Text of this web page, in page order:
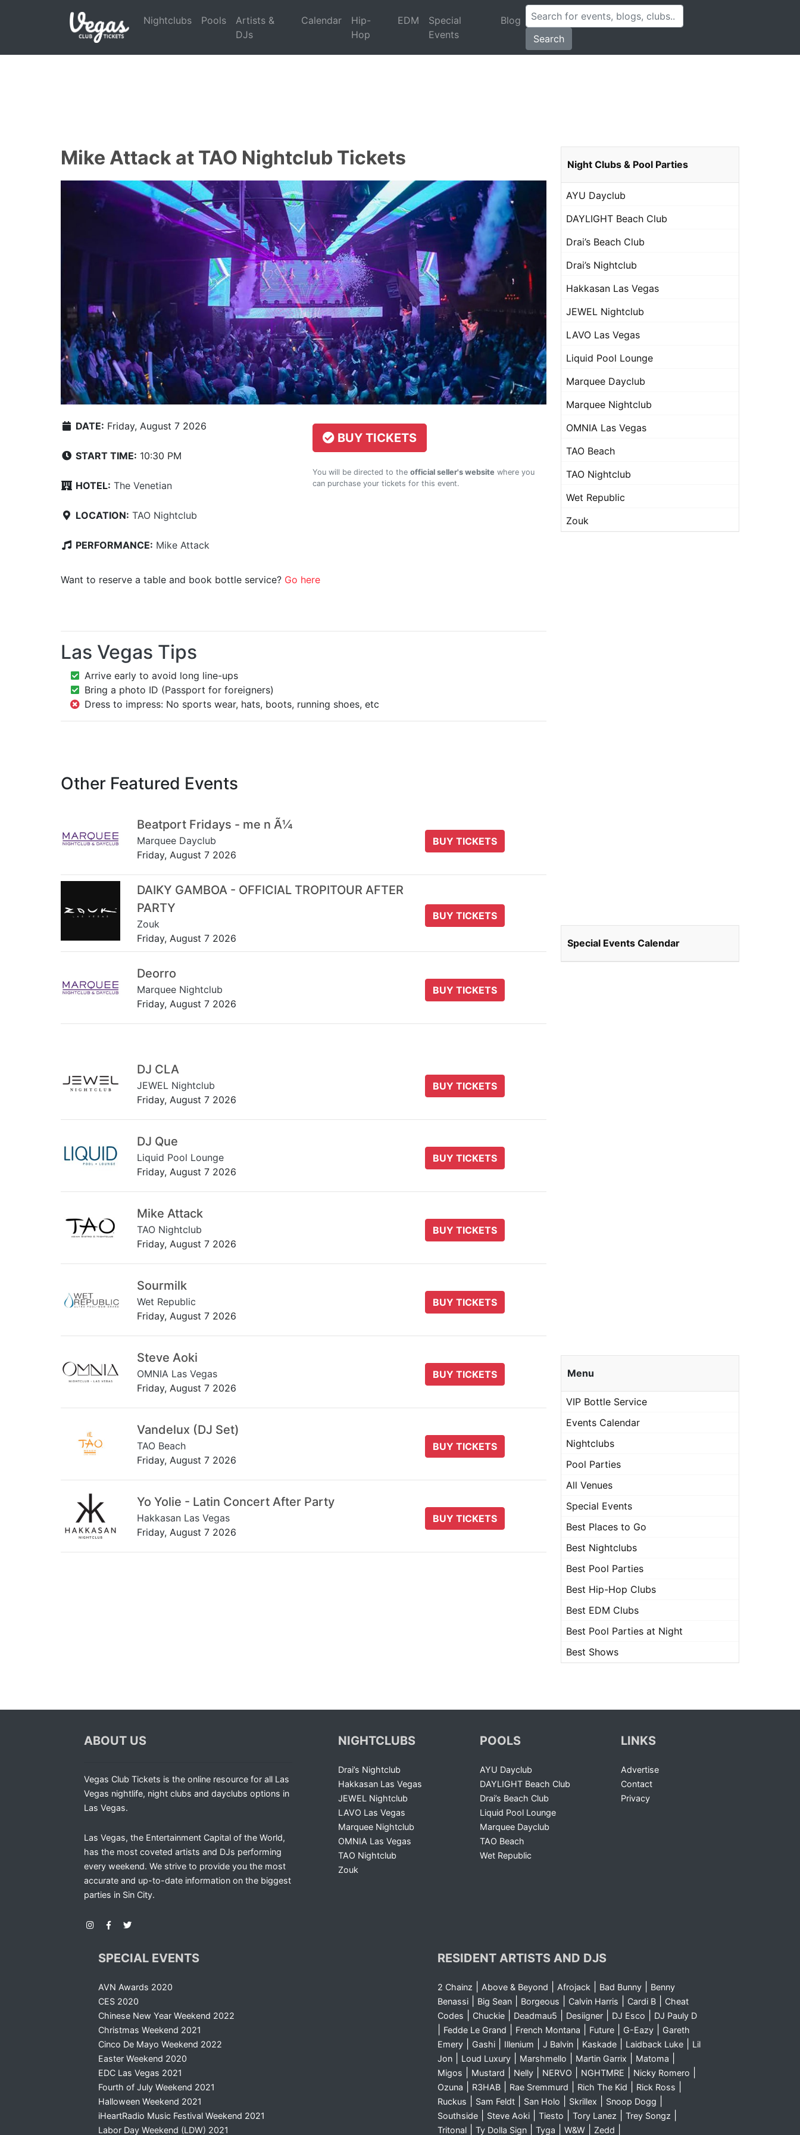
Nightclubs Pools
Artists &
DJs
Calendar
Hip-
Hop
EDM
Special
Events
Blog
Search
Mike Attack at TAO Nightclub Tickets
DATE: Friday, August 7 2026
START TIME: 10:30 PM
HOTEL: The Venetian
LOCATION: TAO Nightclub
PERFORMANCE: Mike Attack
BUY TICKETS
You will be directed to the official seller's website where you
can purchase your tickets for this event.
Want to reserve a table and book bottle service? Go here
Las Vegas Tips
Arrive early to avoid long line-ups
Bring a photo ID (Passport for foreigners)
Dress to impress: No sports wear, hats, boots, running shoes, etc
Other Featured Events
Beatport Fridays - me n Ã¼
Marquee Dayclub
Friday, August 7 2026
BUY TICKETS
DAIKY GAMBOA - OFFICIAL TROPITOUR AFTER
PARTY
Zouk
Friday, August 7 2026
BUY TICKETS
Deorro
Marquee Nightclub
Friday, August 7 2026
BUY TICKETS
DJ CLA
JEWEL Nightclub
Friday, August 7 2026
BUY TICKETS
DJ Que
Liquid Pool Lounge
Friday, August 7 2026
BUY TICKETS
Mike Attack
TAO Nightclub
Friday, August 7 2026
BUY TICKETS
Sourmilk
Wet Republic
Friday, August 7 2026
BUY TICKETS
Steve Aoki
OMNIA Las Vegas
Friday, August 7 2026
BUY TICKETS
Vandelux (DJ Set)
TAO Beach
Friday, August 7 2026
BUY TICKETS
Yo Yolie - Latin Concert After Party
Hakkasan Las Vegas
Friday, August 7 2026
BUY TICKETS
Night Clubs & Pool Parties
AYU Dayclub
DAYLIGHT Beach Club
Drai’s Beach Club
Drai’s Nightclub
Hakkasan Las Vegas
JEWEL Nightclub
LAVO Las Vegas
Liquid Pool Lounge
Marquee Dayclub
Marquee Nightclub
OMNIA Las Vegas
TAO Beach
TAO Nightclub
Wet Republic
Zouk
Special Events Calendar
Menu
VIP Bottle Service
Events Calendar
Nightclubs
Pool Parties
All Venues
Special Events
Best Places to Go
Best Nightclubs
Best Pool Parties
Best Hip-Hop Clubs
Best EDM Clubs
Best Pool Parties at Night
Best Shows
ABOUT US
Vegas Club Tickets is the online resource for all Las
Vegas nightlife, night clubs and dayclubs options in
Las Vegas.
Las Vegas, the Entertainment Capital of the World,
has the most coveted artists and DJs performing
every weekend. We strive to provide you the most
accurate and up-to-date information on the biggest
parties in Sin City.
NIGHTCLUBS
Drai’s Nightclub
Hakkasan Las Vegas
JEWEL Nightclub
LAVO Las Vegas
Marquee Nightclub
OMNIA Las Vegas
TAO Nightclub
Zouk
POOLS
AYU Dayclub
DAYLIGHT Beach Club
Drai’s Beach Club
Liquid Pool Lounge
Marquee Dayclub
TAO Beach
Wet Republic
LINKS
Advertise
Contact
Privacy
SPECIAL EVENTS
AVN Awards 2020
CES 2020
Chinese New Year Weekend 2022
Christmas Weekend 2021
Cinco De Mayo Weekend 2022
Easter Weekend 2020
EDC Las Vegas 2021
Fourth of July Weekend 2021
Halloween Weekend 2021
iHeartRadio Music Festival Weekend 2021
Labor Day Weekend (LDW) 2021
RESIDENT ARTISTS AND DJS
2 Chainz Above & Beyond Afrojack| Bad Bunny|
Benny
Benassi| Big Sean| Borgeous Calvin Harris Cardi B|
Cheat
Codes
Chuckie| Deadmau5 Desiigner| DJ Esco DJ Pauly D
Fedde Le Grand French Montana Future| G-Eazy|
Gareth
Emery| Gashi| Illenium J Balvin| Kaskade| Laidback Luke|
Lil
Jon| Loud Luxury| Marshmello Martin Garrix Matoma
Migos Mustard Nelly| NERVO NGHTMRE Nicky Romero
Ozuna R3HAB| Rae Sremmurd Rich The Kid Rick Ross
Ruckus Sam Feldt| San Holo Skrillex Snoop Dogg
Southside| Steve Aoki| Tiesto Tory Lanez Trey Songz
Tritonal| Ty Dolla Sign| Tyga W&W| Zedd